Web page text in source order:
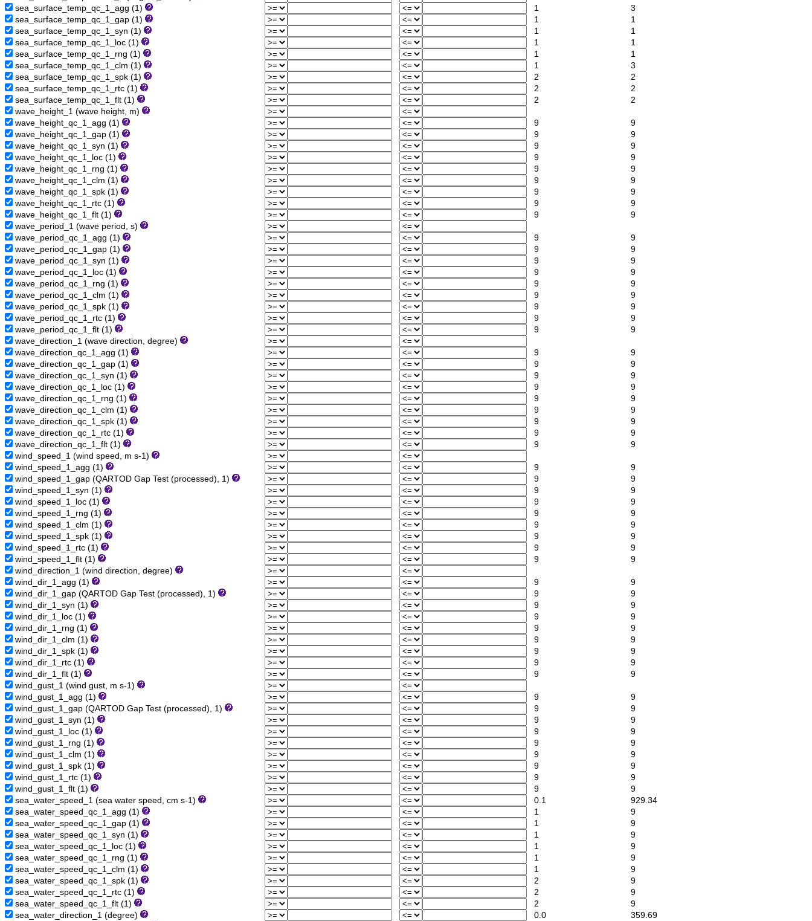
sea_surface_temp_qc_1_agg (1)
1
3
sea_surface_temp_qc_1_gap (1)
1
1
sea_surface_temp_qc_1_syn (1)
1
1
sea_surface_temp_qc_1_loc (1)
1
1
sea_surface_temp_qc_1_rng (1)
1
1
sea_surface_temp_qc_1_clm (1)
1
3
sea_surface_temp_qc_1_spk (1)
2
2
sea_surface_temp_qc_1_rtc (1)
2
2
sea_surface_temp_qc_1_flt (1)
2
2
wave_height_1 (wave height, m)
wave_height_qc_1_agg (1)
9
9
wave_height_qc_1_gap (1)
9
9
wave_height_qc_1_syn (1)
9
9
wave_height_qc_1_loc (1)
9
9
wave_height_qc_1_rng (1)
9
9
wave_height_qc_1_clm (1)
9
9
wave_height_qc_1_spk (1)
9
9
wave_height_qc_1_rtc (1)
9
9
wave_height_qc_1_flt (1)
9
9
wave_period_1 (wave period, s)
wave_period_qc_1_agg (1)
9
9
wave_period_qc_1_gap (1)
9
9
wave_period_qc_1_syn (1)
9
9
wave_period_qc_1_loc (1)
9
9
wave_period_qc_1_rng (1)
9
9
wave_period_qc_1_clm (1)
9
9
wave_period_qc_1_spk (1)
9
9
wave_period_qc_1_rtc (1)
9
9
wave_period_qc_1_flt (1)
9
9
wave_direction_1 (wave direction, degree)
wave_direction_qc_1_agg (1)
9
9
wave_direction_qc_1_gap (1)
9
9
wave_direction_qc_1_syn (1)
9
9
wave_direction_qc_1_loc (1)
9
9
wave_direction_qc_1_rng (1)
9
9
wave_direction_qc_1_clm (1)
9
9
wave_direction_qc_1_spk (1)
9
9
wave_direction_qc_1_rtc (1)
9
9
wave_direction_qc_1_flt (1)
9
9
wind_speed_1 (wind speed, m s-1)
wind_speed_1_agg (1)
9
9
wind_speed_1_gap (QARTOD Gap Test (processed), 1)
9
9
wind_speed_1_syn (1)
9
9
wind_speed_1_loc (1)
9
9
wind_speed_1_rng (1)
9
9
wind_speed_1_clm (1)
9
9
wind_speed_1_spk (1)
9
9
wind_speed_1_rtc (1)
9
9
wind_speed_1_flt (1)
9
9
wind_direction_1 (wind direction, degree)
wind_dir_1_agg (1)
9
9
wind_dir_1_gap (QARTOD Gap Test (processed), 1)
9
9
wind_dir_1_syn (1)
9
9
wind_dir_1_loc (1)
9
9
wind_dir_1_rng (1)
9
9
wind_dir_1_clm (1)
9
9
wind_dir_1_spk (1)
9
9
wind_dir_1_rtc (1)
9
9
wind_dir_1_flt (1)
9
9
wind_gust_1 (wind gust, m s-1)
wind_gust_1_agg (1)
9
9
wind_gust_1_gap (QARTOD Gap Test (processed), 1)
9
9
wind_gust_1_syn (1)
9
9
wind_gust_1_loc (1)
9
9
wind_gust_1_rng (1)
9
9
wind_gust_1_clm (1)
9
9
wind_gust_1_spk (1)
9
9
wind_gust_1_rtc (1)
9
9
wind_gust_1_flt (1)
9
9
sea_water_speed_1 (sea water speed, cm s-1)
0.1
929.34
sea_water_speed_qc_1_agg (1)
1
9
sea_water_speed_qc_1_gap (1)
1
9
sea_water_speed_qc_1_syn (1)
1
9
sea_water_speed_qc_1_loc (1)
1
9
sea_water_speed_qc_1_rng (1)
1
9
sea_water_speed_qc_1_clm (1)
1
9
sea_water_speed_qc_1_spk (1)
2
9
sea_water_speed_qc_1_rtc (1)
2
9
sea_water_speed_qc_1_flt (1)
2
9
sea_water_direction_1 (degree)
0.0
359.69